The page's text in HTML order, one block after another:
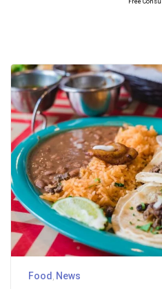
Food News